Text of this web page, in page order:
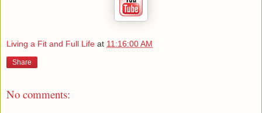
Living a Fit and Full Life at 11:16:00 AM
Share
No comments: